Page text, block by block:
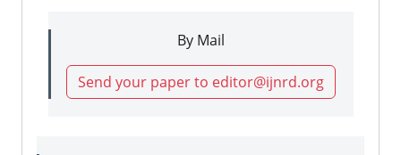
By Mail
Send your paper to editor@ijnrd.org